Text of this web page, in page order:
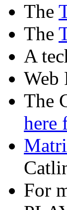
The
The
A
Web
The
here
For